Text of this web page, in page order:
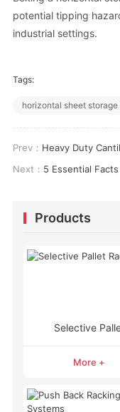
potential tipping
industrial settings.
Tags:
horizontal sheet storage
Prev： Heavy Duty Cantilever Racks: The Complete Solution for Storing Long, Bulky,
Next： 5 Essential Facts About Gravity Pallet Racking and
Products
Selective
More +